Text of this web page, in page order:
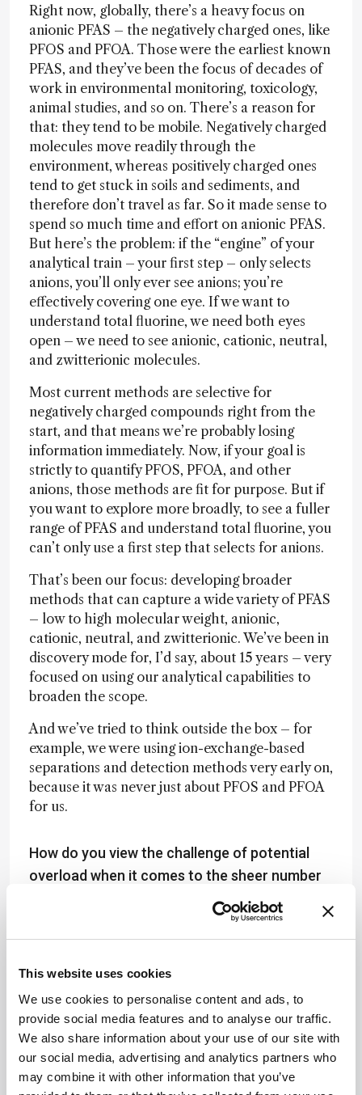
This website uses cookies
We use cookies to personalise content and ads, to
provide social media features and to analyse our traffic.
We also share information about your use of our site with
our social media, advertising and analytics partners who
may combine it with other information that you’ve
Right now, globally, there’s a heavy focus on
anionic PFAS – the negatively charged ones, like
PFOS and PFOA. Those were the earliest known
PFAS, and they’ve been the focus of decades of
work in environmental monitoring, toxicology,
animal studies, and so on. There’s a reason for
that: they tend to be mobile. Negatively charged
molecules move readily through the
environment, whereas positively charged ones
tend to get stuck in soils and sediments, and
therefore don’t travel as far. So it made sense to
spend so much time and effort on anionic PFAS.
But here’s the problem: if the “engine” of your
analytical train – your first step – only selects
anions, you’ll only ever see anions; you’re
effectively covering one eye. If we want to
understand total fluorine, we need both eyes
open – we need to see anionic, cationic, neutral,
and zwitterionic molecules.
Most current methods are selective for
negatively charged compounds right from the
start, and that means we’re probably losing
information immediately. Now, if your goal is
strictly to quantify PFOS, PFOA, and other
anions, those methods are fit for purpose. But if
you want to explore more broadly, to see a fuller
range of PFAS and understand total fluorine, you
can’t only use a first step that selects for anions.
That’s been our focus: developing broader
methods that can capture a wide variety of PFAS
– low to high molecular weight, anionic,
cationic, neutral, and zwitterionic. We’ve been in
discovery mode for, I’d say, about 15 years – very
focused on using our analytical capabilities to
broaden the scope.
And we’ve tried to think outside the box – for
example, we were using ion-exchange-based
separations and detection methods very early on,
because it was never just about PFOS and PFOA
for us.
How do you view the challenge of potential
overload when it comes to the sheer number
of chemicals that researchers can now
that’s changed dramatically over time.
Back in the day, it was one or five compounds.
Then it became a dozen. Then 40. Now we’re up
to around 75 targets – and that’s just from a
“target” perspective, meaning: is molecule X
present in your fish, your water, your air,